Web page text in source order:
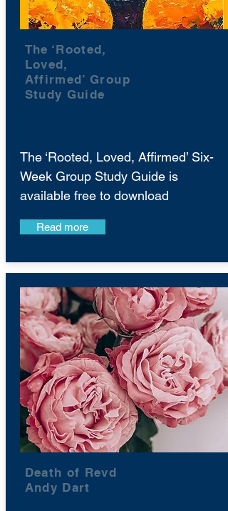
The ‘Rooted,
Loved,
Affirmed’ Group
Study Guide
The ‘Rooted, Loved, Affirmed’ Six-
Week Group Study Guide is
available free to download
Read more
Death of Revd
Andy Dart